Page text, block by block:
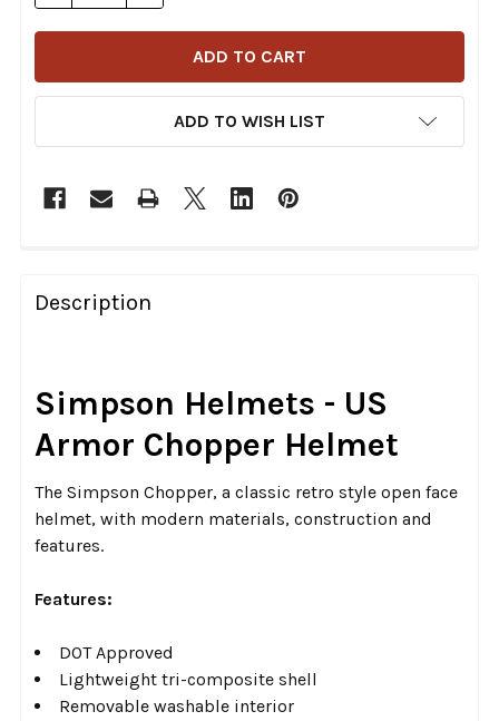
ADD TO WISH LIST
BOUGHT
TOGETHER:
ALL
ADD
TO CART
Description
Simpson Helmets - US
Armor Chopper Helmet
The Simpson Chopper, a classic retro style open face
helmet, with modern materials, construction and
features.
Features:
DOT Approved
Lightweight tri-composite shell
Removable washable interior